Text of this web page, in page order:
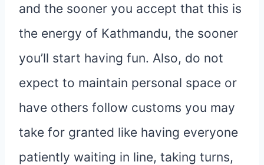
and the sooner you accept that this is
the energy of Kathmandu, the sooner
you’ll start having fun. Also, do not
expect to maintain personal space or
have others follow customs you may
take for granted like having everyone
patiently waiting in line, taking turns,